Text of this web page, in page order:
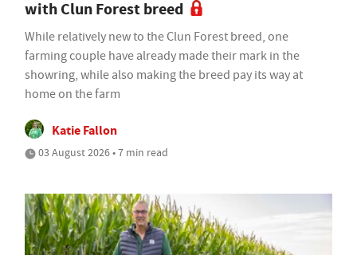
with Clun Forest breed
While relatively new to the Clun Forest breed, one
farming couple have already made their mark in the
showring, while also making the breed pay its way at
home on the farm
Katie Fallon
03 August 2026 • 7 min read